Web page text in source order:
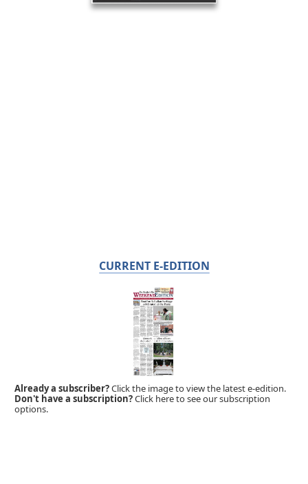
CURRENT E-EDITION
Already a subscriber?Click the image to view the latest e-edition.
Don't have a subscription?Click here to see our subscription
options.